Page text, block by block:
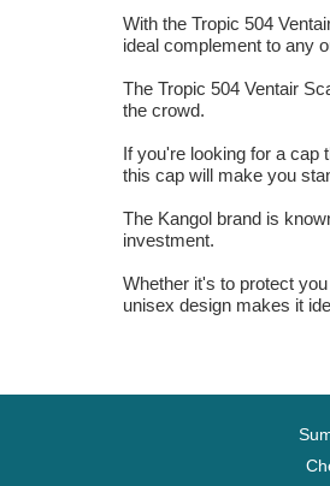
With the Tropic 504
ideal complement to any
The Tropic 504 Ventair
the crowd.
If you're looking for a cap
this cap will make you
The Kangol brand is
investment.
Whether it's to protect
unisex design makes it